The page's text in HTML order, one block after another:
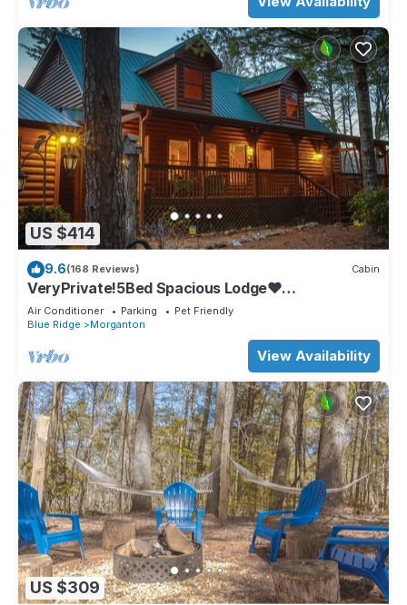
US $414
9.6(168 Reviews) Cabin
VeryPrivate!5Bed Spacious Lodge❤
Reconnect,Hot Tub, FirePit,GameRoom,Pet
Friendly
Air Conditioner Parking
Pet Friendly
Blue Ridge
Morganton
View Availability
US $309